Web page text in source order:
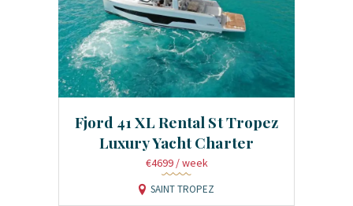
Fjord 41 XL Rental St Tropez
Luxury Yacht Charter
€4699 / week
SAINT TROPEZ